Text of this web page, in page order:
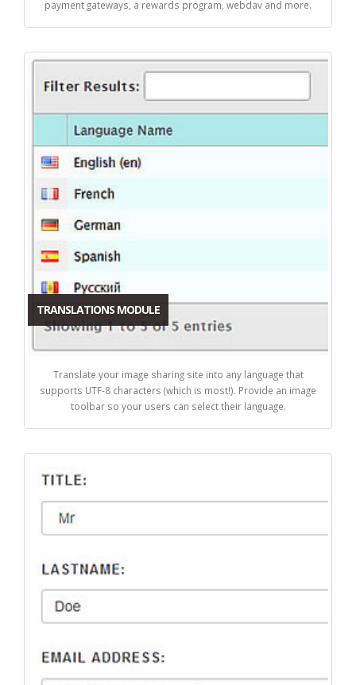
payment gateways, a rewards program, webdav and more.
TRANSLATIONS MODULE
Translate your image sharing site into any language that
supports UTF-8 characters (which is most!). Provide an image
toolbar so your users can select their language.